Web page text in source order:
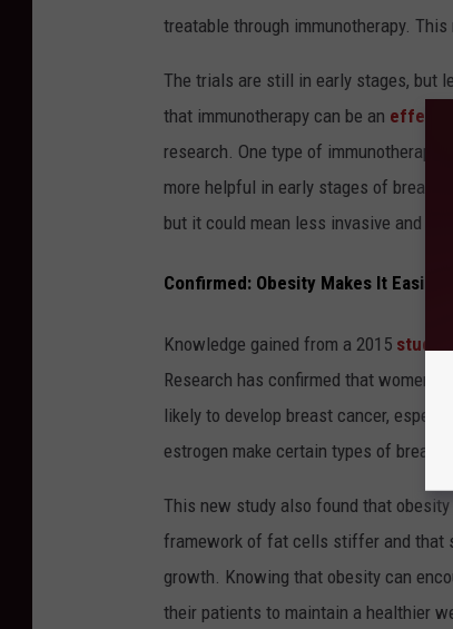
treatable through immunotherapy. This
The trials are still in early stages, but
that immunotherapy can be an
research. One type of immunotherapy
more helpful in early stages of breast
but it could mean less invasive and
Confirmed: Obesity Makes It Easier
Knowledge gained from a 2015 study
Research has confirmed that women
likely to develop breast cancer,
estrogen make certain types of breast
This new study also found that
framework of fat cells stiffer and that
growth. Knowing that obesity can
their patients to maintain a healthier